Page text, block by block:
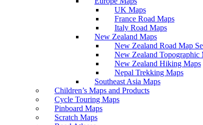
UK Maps
France Road Maps
Italy Road Maps
New Zealand Maps
New Zealand Road Map
New Zealand Topographic
New Zealand Hiking Maps
Nepal Trekking Maps
Southeast Asia Maps
Children’s Maps and Products
Cycle Touring Maps
Pinboard Maps
Scratch Maps